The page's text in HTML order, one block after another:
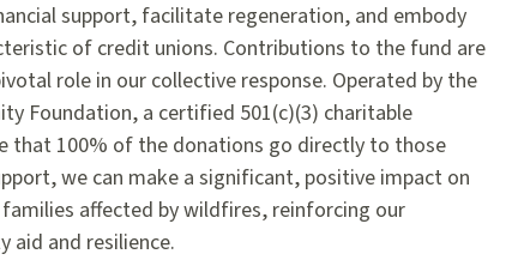
support, facilitate regeneration, and embody
of credit unions. Contributions to the fund are
role in our collective response. Operated by the
Foundation, a certified 501(c)(3) charitable
that 100% of the donations go directly to those
we can make a significant, positive impact on
affected by wildfires, reinforcing our
and resilience.